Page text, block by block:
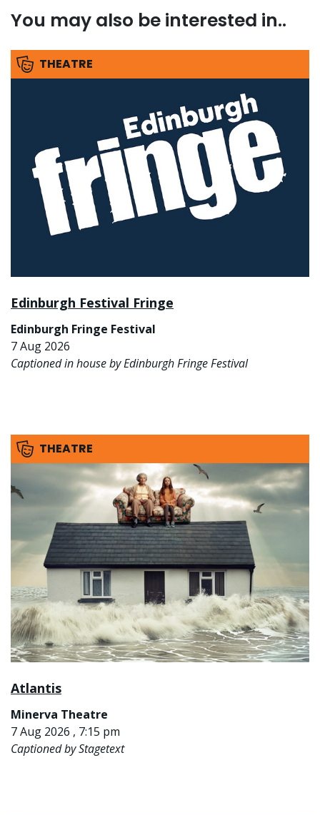
You may also be interested in..
THEATRE
Edinburgh Festival Fringe
Edinburgh Fringe Festival
7 Aug 2026
Captioned in house by Edinburgh Fringe Festival
THEATRE
Atlantis
Minerva Theatre
7 Aug 2026 , 7:15 pm
Captioned by Stagetext